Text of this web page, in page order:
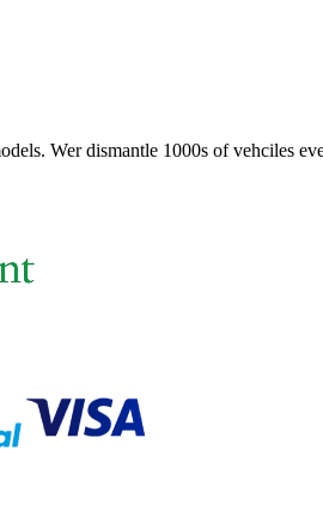
Wer dismantle 1000s of vehciles